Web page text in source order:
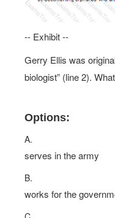
-- Exhibit --
Gerry Ellis was
biologist” (line 2).
Options:
A.
serves in the army
B.
works for the